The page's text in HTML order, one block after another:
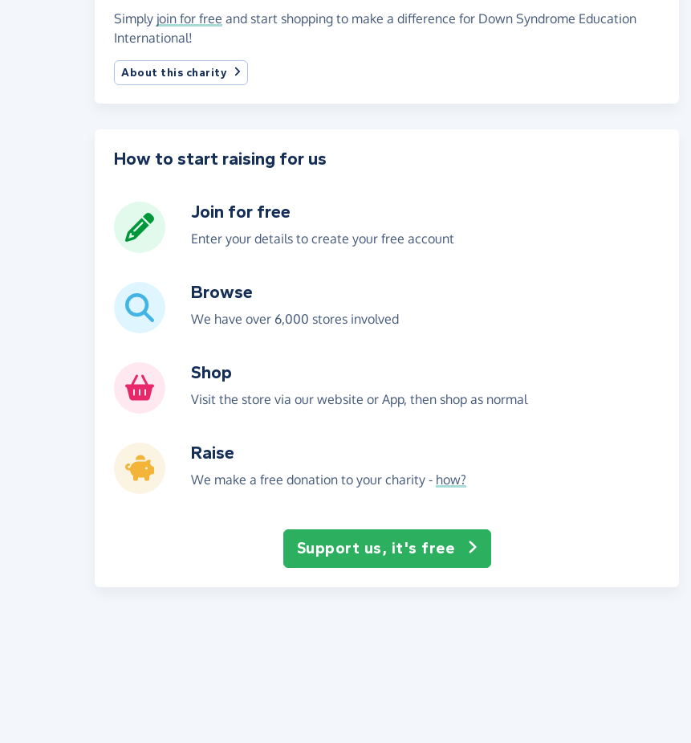
Simply join for free and start shopping to make a difference for Down Syndrome Education
International!
About this charity
How to start raising for us
Join for free
Enter your details to create your free account
Browse
We have over 6,000 stores involved
Shop
Visit the store via our website or App, then shop as normal
Raise
We make a free donation to your charity - how?
Support us, it's free